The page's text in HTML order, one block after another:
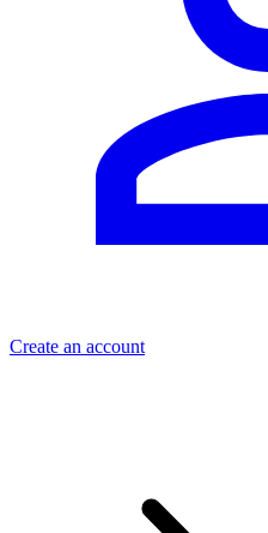
Create an account